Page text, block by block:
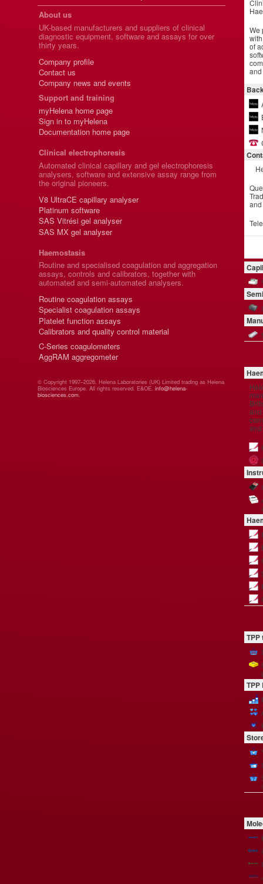
We
of
and
TPP
About us
UK-based manufacturers and suppliers of clinical
diagnostic equipment, software and assays for over
thirty years.
Company profile
Contact us
Company news and events
Support and training
myHelena home page
Sign in to myHelena
Documentation home page
Clinical electrophoresis
Automated clinical capillary and gel electrophoresis
analysers, software and extensive assay range from
the original pioneers.
V8 UltraCE capillary analyser
Platinum software
SAS Vitrési gel analyser
SAS MX gel analyser
Haemostasis
Routine and specialised coagulation and aggregation
assays, controls and calibrators, together with
automated and semi-automated analysers.
Routine coagulation assays
Specialist coagulation assays
Platelet function assays
Calibrators and quality control material
C-Series coagulometers
AggRAM aggregometer
© Copyright 1997–2026. Helena Laboratories (UK) Limited trading as Helena
Biosciences Europe. All rights reserved. E&OE. info@helena-
biosciences.com.